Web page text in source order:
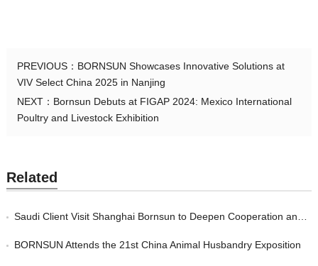
PREVIOUS： BORNSUN Showcases Innovative Solutions at
VIV Select China 2025 in Nanjing
NEXT： Bornsun Debuts at FIGAP 2024: Mexico International
Poultry and Livestock Exhibition
Related
Saudi Client Visit Shanghai Bornsun to Deepen Cooperation and Expand Overseas Markets
BORNSUN Attends the 21st China Animal Husbandry Exposition